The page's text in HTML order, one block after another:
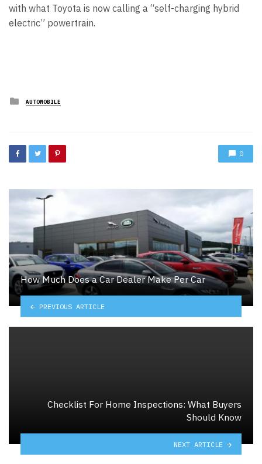
with what Toyota is now calling a “self-charging hybrid
electric” powertrain.
Posted
in
AUTOMOBILE
0
How Much Does a Car Dealer Make Per Car
PREVIOUS ARTICLE
Checklist For Home Inspections: What Buyers
Should Know
NEXT ARTICLE